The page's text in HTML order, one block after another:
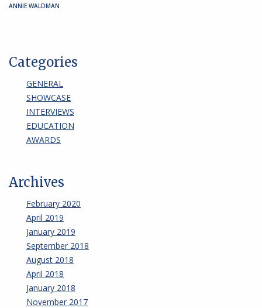
ANNIE WALDMAN
Categories
GENERAL
SHOWCASE
INTERVIEWS
EDUCATION
AWARDS
Archives
February 2020
April 2019
January 2019
September 2018
August 2018
April 2018
January 2018
November 2017